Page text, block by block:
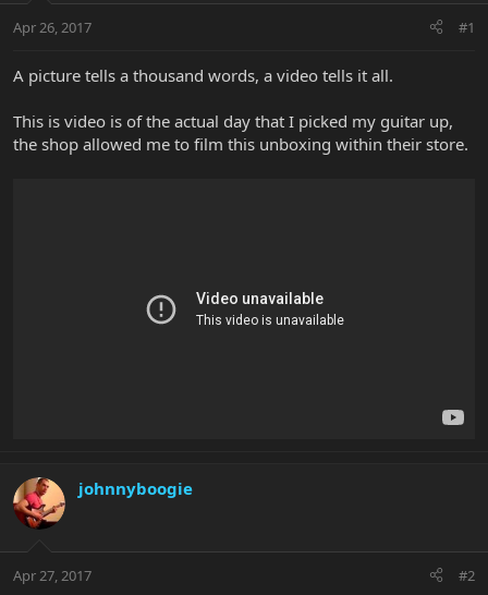
t
r
t
r
a
t
Apr 26, 2017 #1
A picture tells a thousand words, a video tells it all.
This is video is of the actual day that I picked my guitar up,
the shop allowed me to film this unboxing within their store.
johnnyboogie
Apr 27, 2017 #2